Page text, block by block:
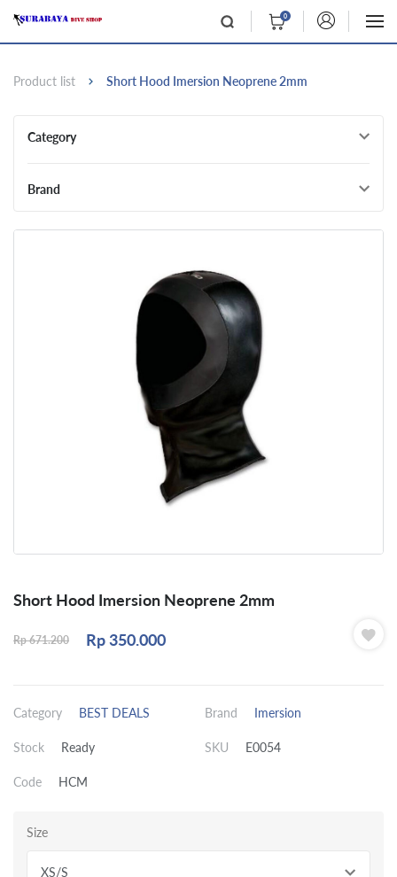
0
Product list Short Hood Imersion Neoprene 2mm
Category
Brand
Short Hood Imersion Neoprene 2mm
Rp671.200 Rp350.000
Category BEST DEALS Brand Imersion
Stock Ready SKU E0054
Code HCM
Size
XS/S